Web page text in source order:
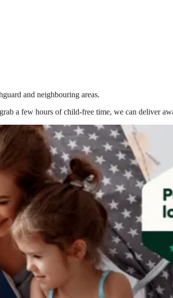
and neighbouring areas.
a few hours of child-free time, we can deliver